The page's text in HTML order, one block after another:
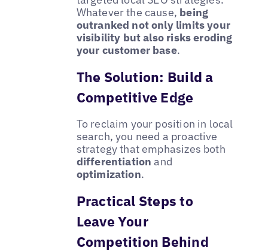
Whatever the cause, being
outranked not only limits your
visibility but also risks eroding
your customer base.
The Solution: Build a
Competitive Edge
To reclaim your position in local
search, you need a proactive
strategy that emphasizes both
differentiation and
optimization.
Practical Steps to
Leave Your
Competition Behind